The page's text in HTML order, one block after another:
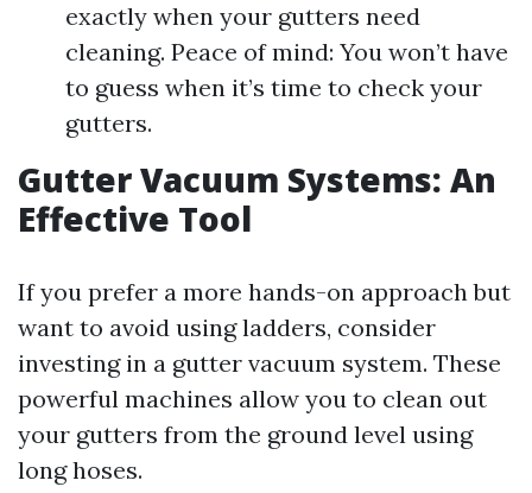
exactly when your gutters need
cleaning. Peace of mind: You won’t have
to guess when it’s time to check your
gutters.
Gutter Vacuum Systems: An
Effective Tool
If you prefer a more hands-on approach but
want to avoid using ladders, consider
investing in a gutter vacuum system. These
powerful machines allow you to clean out
your gutters from the ground level using
long hoses.